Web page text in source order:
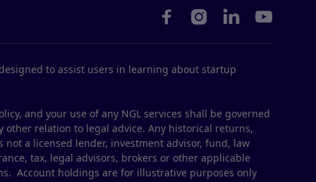
   
to assist users in learning about startup
and your use of any NGL services shall be governed
relation to legal advice. Any historical returns,
a licensed lender, investment advisor, fund, law
tax, legal advisors, brokers or other applicable
Account holdings are for illustrative purposes only